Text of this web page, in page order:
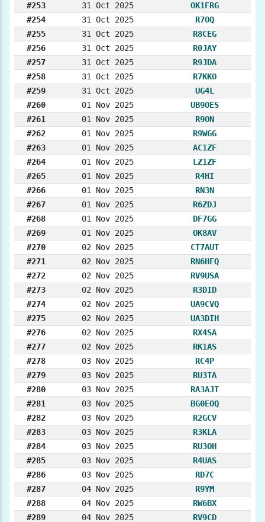
#253
31 Oct 2025
OK1FRG
#254
31 Oct 2025
R7OQ
#255
31 Oct 2025
R8CEG
#256
31 Oct 2025
R0JAY
#257
31 Oct 2025
R9JDA
#258
31 Oct 2025
R7KKO
#259
31 Oct 2025
UG4L
#260
01 Nov 2025
UB9OES
#261
01 Nov 2025
R9ON
#262
01 Nov 2025
R9WGG
#263
01 Nov 2025
AC1ZF
#264
01 Nov 2025
LZ1ZF
#265
01 Nov 2025
R4HI
#266
01 Nov 2025
RN3N
#267
01 Nov 2025
R6ZDJ
#268
01 Nov 2025
DF7GG
#269
01 Nov 2025
OK8AV
#270
02 Nov 2025
CT7AUT
#271
02 Nov 2025
RN6HFQ
#272
02 Nov 2025
RV9USA
#273
02 Nov 2025
R3DID
#274
02 Nov 2025
UA9CVQ
#275
02 Nov 2025
UA3DIH
#276
02 Nov 2025
RX4SA
#277
02 Nov 2025
RK1AS
#278
03 Nov 2025
RC4P
#279
03 Nov 2025
RU3TA
#280
03 Nov 2025
RA3AJT
#281
03 Nov 2025
BG0EOQ
#282
03 Nov 2025
R2GCV
#283
03 Nov 2025
R3KLA
#284
03 Nov 2025
RU3OH
#285
03 Nov 2025
R4UAS
#286
03 Nov 2025
RD7C
#287
04 Nov 2025
R9YM
#288
04 Nov 2025
RW6BX
#289
04 Nov 2025
RV9CD